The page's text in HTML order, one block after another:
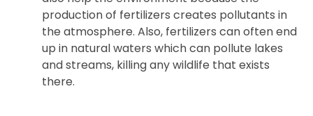
production of fertilizers creates pollutants in
the atmosphere. Also, fertilizers can often end
up in natural waters which can pollute lakes
and streams, killing any wildlife that exists
there.